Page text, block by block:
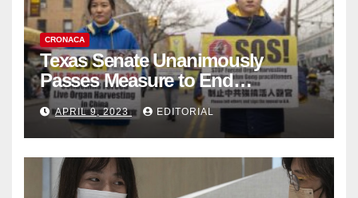
CRONACA
Texas Senate Unanimously
Passes Measure to End
Complicity in Beijing’s Forced
Organ Harvesting
APRIL 9, 2023 EDITORIAL